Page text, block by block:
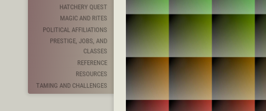
HATCHERY QUEST
MAGIC AND RITES
POLITICAL AFFILIATIONS
PRESTIGE, JOBS, AND
CLASSES
REFERENCE
RESOURCES
TAMING AND CHALLENGES